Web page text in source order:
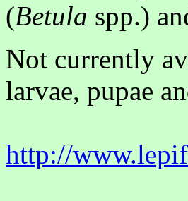
(Betula spp.)
Not currently
larvae, pupae
http://